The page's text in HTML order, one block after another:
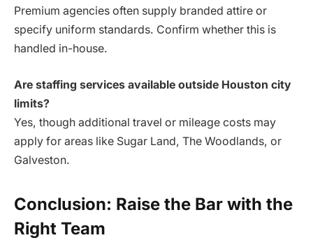
Premium agencies often supply branded attire or
specify uniform standards. Confirm whether this is
handled in-house.
Are staffing services available outside Houston city
limits?
Yes, though additional travel or mileage costs may
apply for areas like Sugar Land, The Woodlands, or
Galveston.
Conclusion: Raise the Bar with the
Right Team